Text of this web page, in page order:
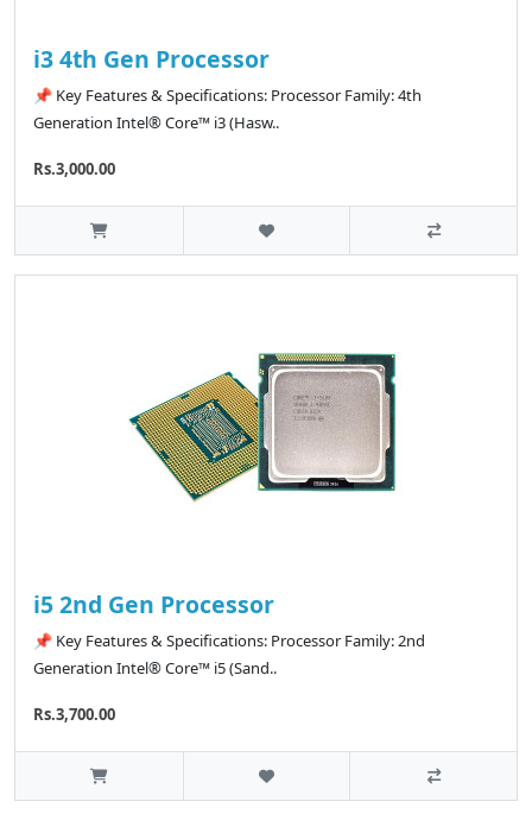
i3 4th Gen Processor
📌 Key Features & Specifications: Processor Family: 4th
Generation Intel® Core™ i3 (Hasw..
Rs.3,000.00
i5 2nd Gen Processor
📌 Key Features & Specifications: Processor Family: 2nd
Generation Intel® Core™ i5 (Sand..
Rs.3,700.00